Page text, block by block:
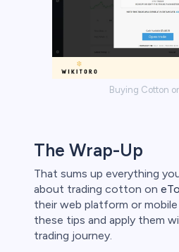
Buying Cotton
The Wrap-Up
That sums up everything
about trading cotton on
their web platform or mobile
these tips and apply them
trading journey.